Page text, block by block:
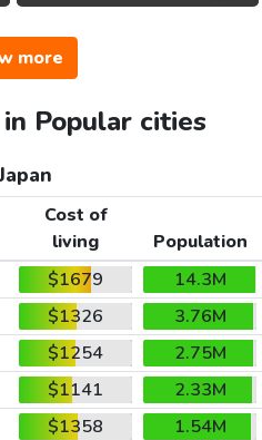
more
Popular cities
Cost of
living
Population
$1679
14.3M
$1326
3.76M
$1254
2.75M
$1141
2.33M
$1358
1.54M